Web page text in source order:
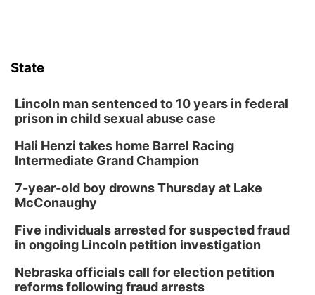
State
Lincoln man sentenced to 10 years in federal
prison in child sexual abuse case
Hali Henzi takes home Barrel Racing
Intermediate Grand Champion
7-year-old boy drowns Thursday at Lake
McConaughy
Five individuals arrested for suspected fraud
in ongoing Lincoln petition investigation
Nebraska officials call for election petition
reforms following fraud arrests